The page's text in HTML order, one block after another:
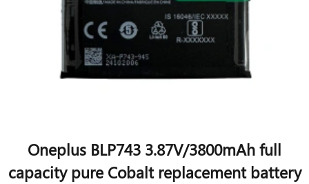
Oneplus BLP743 3.87V/3800mAh full
capacity pure Cobalt replacement battery